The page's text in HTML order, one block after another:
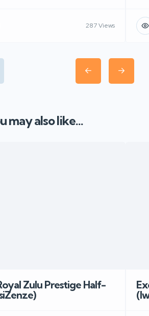
287 Views
may also like...
Zulu Prestige Half-